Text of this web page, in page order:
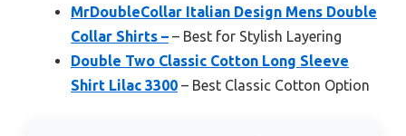
MrDoubleCollar Italian Design Mens Double
Collar Shirts – – Best for Stylish Layering
Double Two Classic Cotton Long Sleeve
Shirt Lilac 3300 – Best Classic Cotton Option